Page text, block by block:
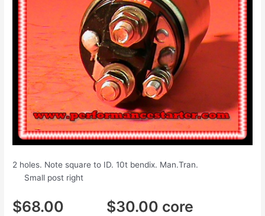
2 holes. Note square to ID. 10t bendix. Man.Tran.
Small post right
$68.00 $30.00 core